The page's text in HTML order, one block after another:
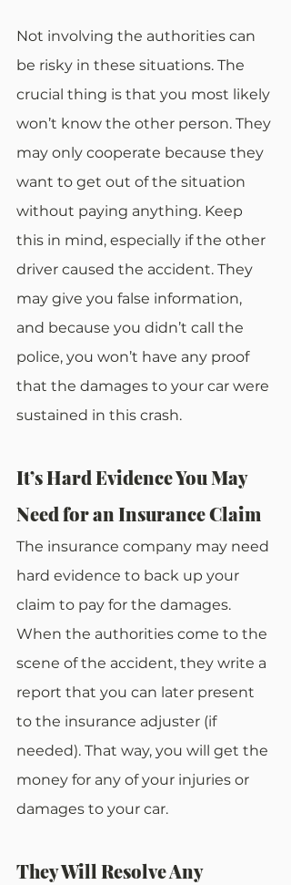
Not involving the authorities can
be risky in these situations. The
crucial thing is that you most likely
won’t know the other person. They
may only cooperate because they
want to get out of the situation
without paying anything. Keep
this in mind, especially if the other
driver caused the accident. They
may give you false information,
and because you didn’t call the
police, you won’t have any proof
that the damages to your car were
sustained in this crash.
It’s Hard Evidence You May
Need for an Insurance Claim
The insurance company may need
hard evidence to back up your
claim to pay for the damages.
When the authorities come to the
scene of the accident, they write a
report that you can later present
to the insurance adjuster (if
needed). That way, you will get the
money for any of your injuries or
damages to your car.
They Will Resolve Any